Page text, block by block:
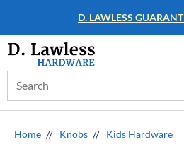
WHOLESALE
Keyword:
Home Knobs Kids Hardware